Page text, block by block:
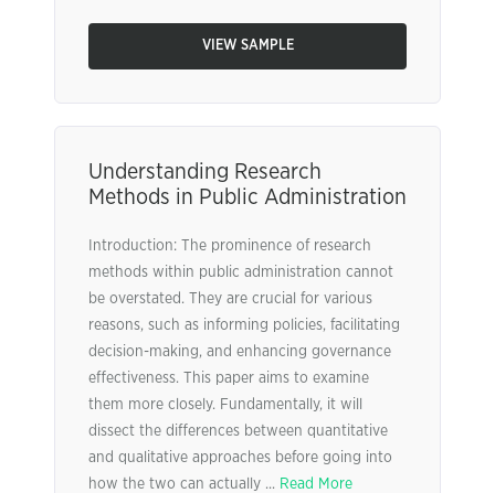
VIEW SAMPLE
Understanding Research
Methods in Public Administration
Introduction: The prominence of research
methods within public administration cannot
be overstated. They are crucial for various
reasons, such as informing policies, facilitating
decision-making, and enhancing governance
effectiveness. This paper aims to examine
them more closely. Fundamentally, it will
dissect the differences between quantitative
and qualitative approaches before going into
how the two can actually ... Read More